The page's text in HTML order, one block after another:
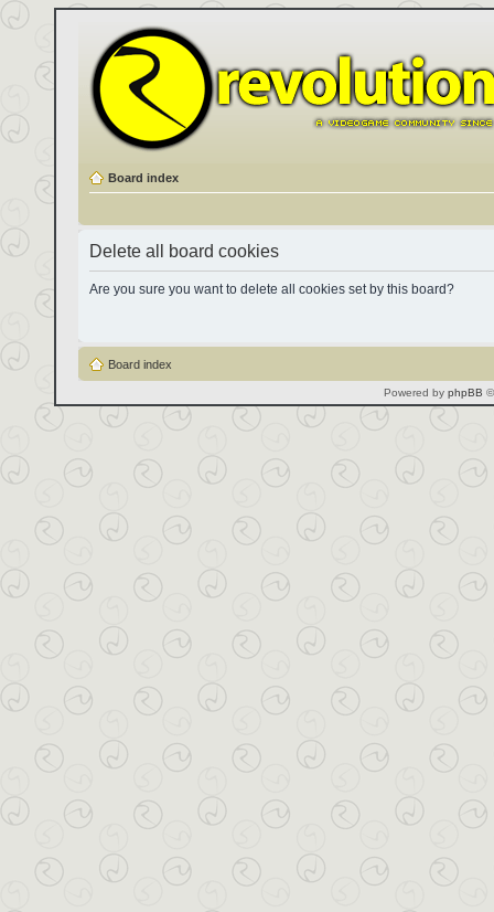
Board index
Delete all board cookies
Are you sure you want to delete all cookies set by this board?
Board index
Powered by phpBB